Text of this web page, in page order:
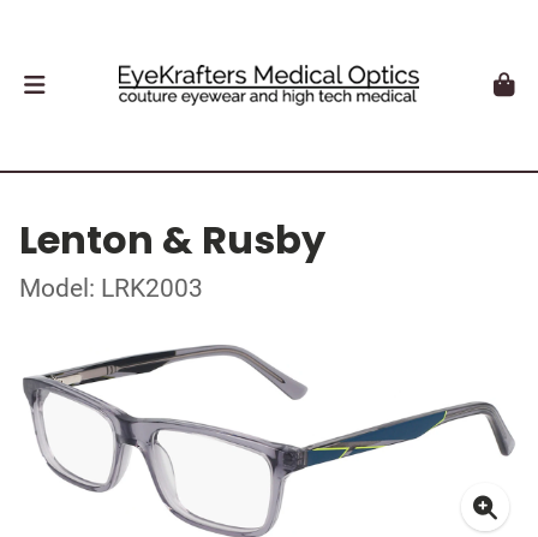
Lenton & Rusby
Model: LRK2003